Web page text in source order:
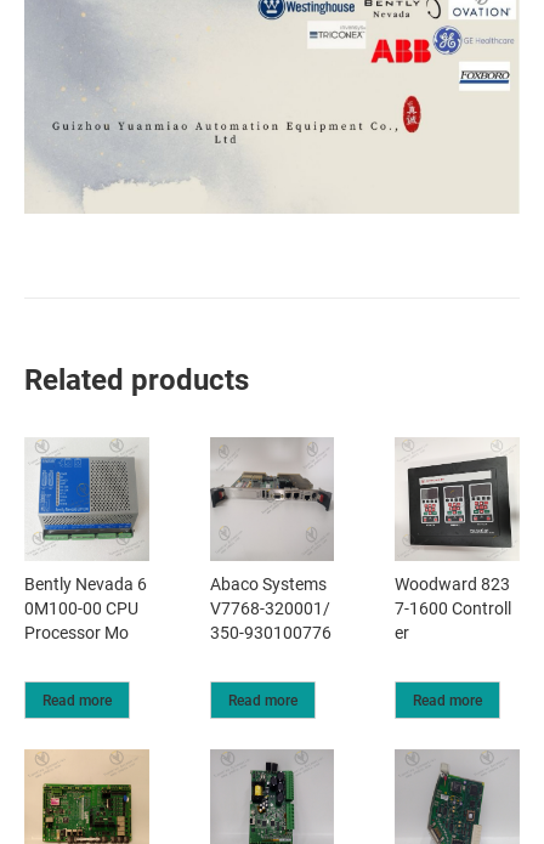
Related products
Bently Nevada 6
0M100-00 CPU
Processor Mo
Read more
Abaco Systems
V7768-320001/
350-930100776
Read more
Woodward 823
7-1600 Controll
er
Read more